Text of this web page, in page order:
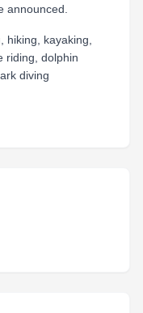
announced.
hiking, kayaking,
riding, dolphin
diving